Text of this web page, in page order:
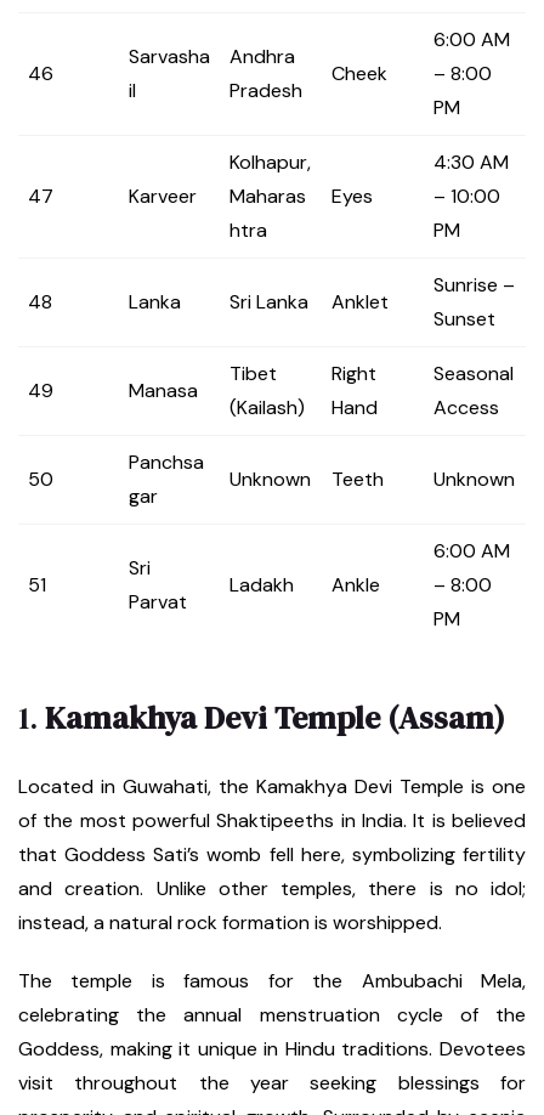
46
Sarvasha
il
Andhra
Pradesh
Cheek
6:00 AM
– 8:00
PM
47 Karveer
Kolhapur,
Maharas
htra
Eyes
4:30 AM
– 10:00
PM
48 Lanka Sri Lanka Anklet
Sunrise –
Sunset
49 Manasa
Tibet
(Kailash)
Right
Hand
Seasonal
Access
50
Panchsa
gar
Unknown Teeth Unknown
51
Sri
Parvat
Ladakh Ankle
6:00 AM
– 8:00
PM
1.Kamakhya Devi Temple (Assam)
Located in Guwahati, the Kamakhya Devi Temple is one
of the most powerful Shaktipeeths in India. It is believed
that Goddess Sati’s womb fell here, symbolizing fertility
and creation. Unlike other temples, there is no idol;
instead, a natural rock formation is worshipped.
The temple is famous for the Ambubachi Mela,
celebrating the annual menstruation cycle of the
Goddess, making it unique in Hindu traditions. Devotees
visit throughout the year seeking blessings for